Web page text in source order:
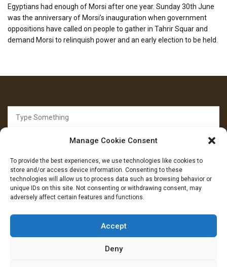
Manage Cookie Consent
To provide the best experiences, we use technologies like cookies to
store and/or access device information. Consenting to these
technologies will allow us to process data such as browsing behavior or
unique IDs on this site. Not consenting or withdrawing consent, may
adversely affect certain features and functions.
Accept
Deny
Egyptians had enough of Morsi after one year. Sunday 30th June
was the anniversary of Morsi’s inauguration when government
oppositions have called on people to gather in Tahrir Squar and
demand Morsi to relinquish power and an early election to be held.
for:
FOLLOW US
Facebook